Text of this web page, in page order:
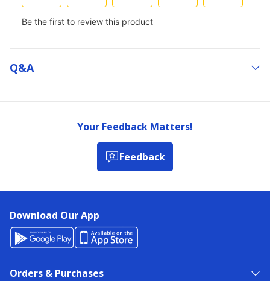
Q&a
Your Feedback Matters!
Feedback
Download Our App
Orders & Purchases